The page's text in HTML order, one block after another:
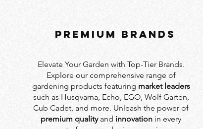
PREMIUM BRANDS
Elevate Your Garden with Top-Tier Brands.
Explore our comprehensive range of
gardening products featuring market leaders
such as Husqvarna, Echo, EGO, Wolf Garten,
Cub Cadet, and more. Unleash the power of
premium qualityand innovation in every